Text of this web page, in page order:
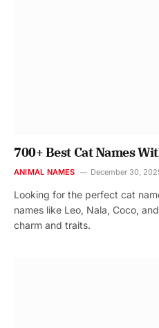
700+ Best Cat Names
ANIMAL NAMES December 30,
Looking for the perfect cat
names like Leo, Nala, Coco,
charm and traits.